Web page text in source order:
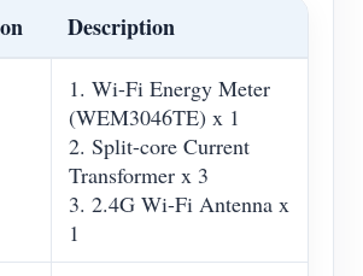
Description
1. Wi-Fi Energy Meter
(WEM3046TE) x 1
2. Split-core Current
Transformer x 3
3. 2.4G Wi-Fi Antenna x
1